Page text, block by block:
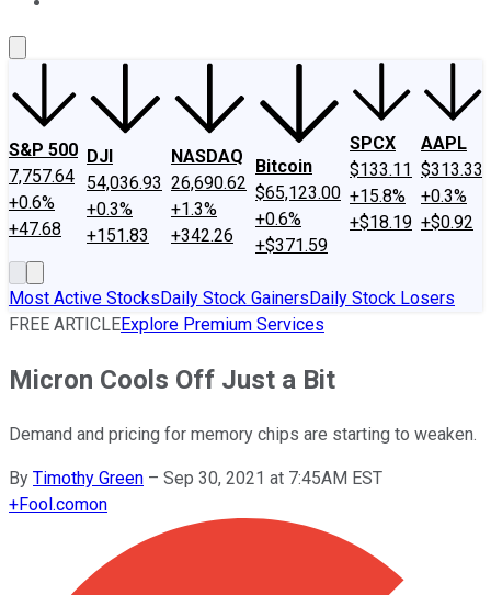
S&P 500
7,757.64
+0.6%
+47.68
DJI
54,036.93
+0.3%
+151.83
NASDAQ
26,690.62
+1.3%
+342.26
Bitcoin
$65,123.00
+0.6%
+$371.59
SPCX
$133.11
+15.8%
+$18.19
AAPL
$313.33
+0.3%
+$0.92
Most Active StocksDaily Stock GainersDaily Stock Losers
FREE ARTICLEExplore Premium Services
Micron Cools Off Just a Bit
Demand and pricing for memory chips are starting to weaken.
By Timothy Green – Sep 30, 2021 at 7:45AM EST
+Fool.comon